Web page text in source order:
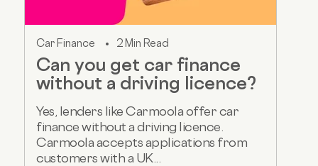
Car Finance 2 Min Read
Can you get car finance
without a driving licence?
Yes, lenders like Carmoola offer car
finance without a driving licence.
Carmoola accepts applications from
customers with a UK...